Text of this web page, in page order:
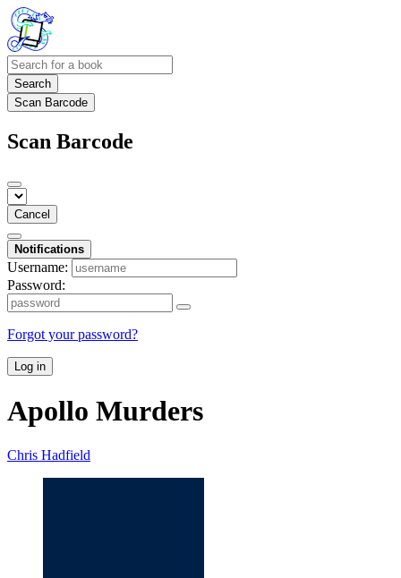
Search
Scan Barcode
Scan Barcode
Cancel
Notifications
Username:
Password:
Forgot your password?
Log in
Apollo Murders
Chris Hadfield